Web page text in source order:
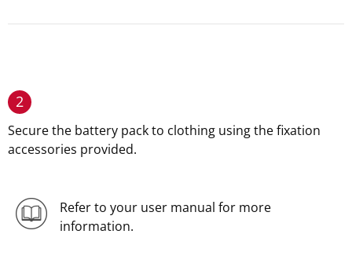
2
Secure the battery pack to clothing using the fixation
accessories provided.
Refer to your user manual for more
information.